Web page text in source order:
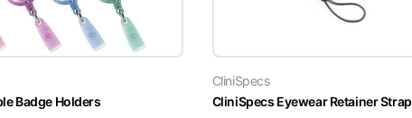
Badge Holders
CliniSpecs
CliniSpecs Eyewear Retainer Strap